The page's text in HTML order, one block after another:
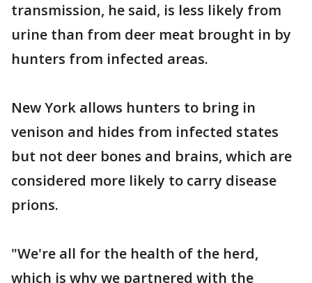
transmission, he said, is less likely from
urine than from deer meat brought in by
hunters from infected areas.
New York allows hunters to bring in
venison and hides from infected states
but not deer bones and brains, which are
considered more likely to carry disease
prions.
"We're all for the health of the herd,
which is why we partnered with the